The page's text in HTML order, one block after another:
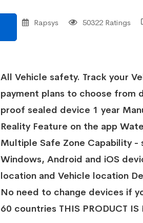
Rapsys 50322 Ratings
All Vehicle safety. Track your
payment plans to choose from
proof sealed device 1 year
Reality Feature on the app
Multiple Safe Zone Capability
Windows, Android and iOS
location and Vehicle location
No need to change devices if
60 countries THIS PRODUCT IS